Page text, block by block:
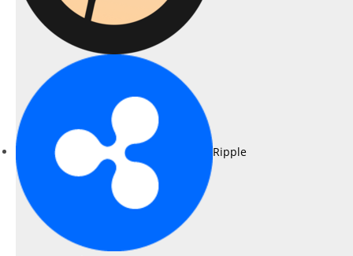
Ripple